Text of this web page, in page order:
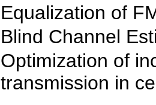
Equalization of
Blind Channel
Optimization of
transmission in